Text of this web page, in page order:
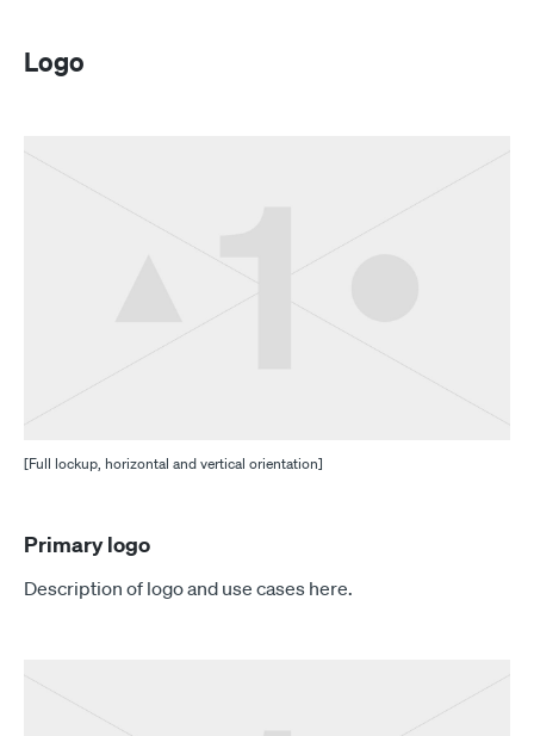
Logo
[Full lockup, horizontal and vertical orientation]
Primary logo
Description of logo and use cases here.